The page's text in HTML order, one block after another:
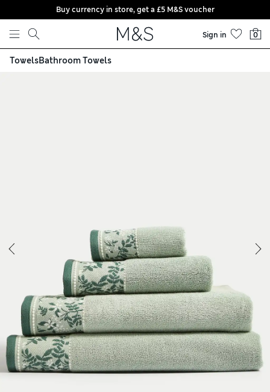
Skip to content
Buy currency in store, get a £5 M&S voucher
Sign in 0
TowelsBathroom Towels